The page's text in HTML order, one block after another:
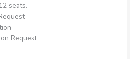
seats.
Request